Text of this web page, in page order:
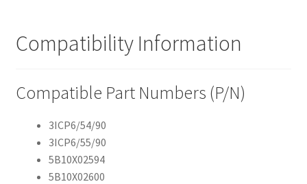
Compatibility Information
Compatible Part Numbers (P/N)
3ICP6/54/90
3ICP6/55/90
5B10X02594
5B10X02600